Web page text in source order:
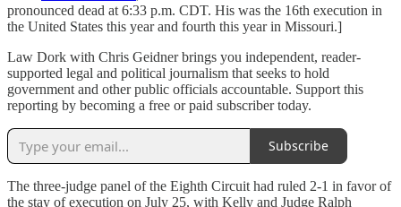
pronounced dead at 6:33 p.m. CDT. His was the 16th execution in
the United States this year and fourth this year in Missouri.]
Law Dork with Chris Geidner brings you independent, reader-
supported legal and political journalism that seeks to hold
government and other public officials accountable. Support this
reporting by becoming a free or paid subscriber today.
Subscribe
The three-judge panel of the Eighth Circuit had ruled 2-1 in favor of
the stay of execution on July 25, with Kelly and Judge Ralph